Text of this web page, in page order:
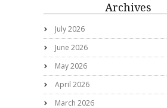
Archives
July 2026
June 2026
May 2026
April 2026
March 2026